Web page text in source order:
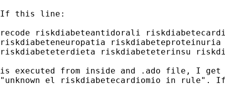
If this line:
recode riskdiabeteantidorali
riskdiabeteneuropatia
riskdiabeteterdieta riskdiabeteterinsu
is executed from inside and .ado file, I get
"unknown el riskdiabetecardiomio in rule".